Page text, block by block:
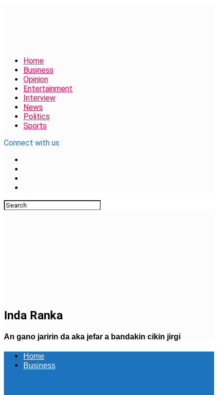
Home
Business
Opinion
Entertainment
Interview
News
Politics
Sports
Connect with us
Inda Ranka
An gano jaririn da aka jefar a bandakin cikin jirgi
Home
Business